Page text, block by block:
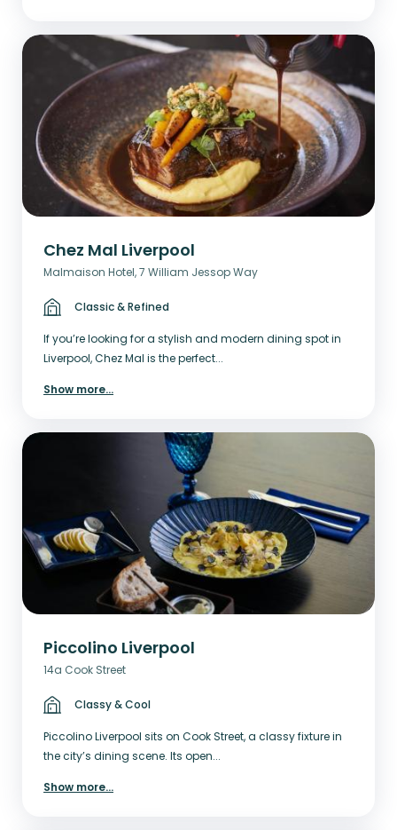
Chez Mal Liverpool
Malmaison Hotel, 7 William Jessop Way
Classic & Refined
If you’re looking for a stylish and modern dining spot in
Liverpool, Chez Mal is the perfect...
Show more...
Piccolino Liverpool
14a Cook Street
Classy & Cool
Piccolino Liverpool sits on Cook Street, a classy fixture in
the city’s dining scene. Its open...
Show more...